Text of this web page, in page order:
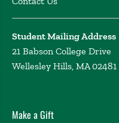
Student Mailing Address
21 Babson College Drive
Wellesley Hills, MA 02481
Make a Gift